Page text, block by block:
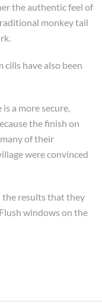
the authentic feel of
monkey tail
have also been
a more secure,
the finish on
of their
were convinced
the results that they
windows on the